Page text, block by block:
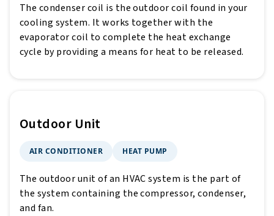
The condenser coil is the outdoor coil found in your
cooling system. It works together with the
evaporator coil to complete the heat exchange
cycle by providing a means for heat to be released.
Outdoor Unit
AIR CONDITIONER HEAT PUMP
The outdoor unit of an HVAC system is the part of
the system containing the compressor, condenser,
and fan.